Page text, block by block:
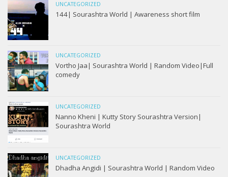
UNCATEGORIZED
144| Sourashtra World | Awareness short film
UNCATEGORIZED
Vortho Jaa| Sourashtra World | Random Video|Full
comedy
UNCATEGORIZED
Nanno Kheni | Kutty Story Sourashtra Version|
Sourashtra World
UNCATEGORIZED
Dhadha Angidi | Sourashtra World | Random Video